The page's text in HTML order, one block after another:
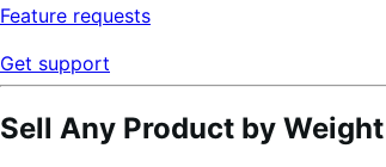
Feature requests
Get support
Sell Any Product by